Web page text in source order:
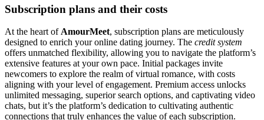
Subscription plans and their costs
At the heart of AmourMeet, subscription plans are meticulously
designed to enrich your online dating journey. The credit system
offers unmatched flexibility, allowing you to navigate the platform’s
extensive features at your own pace. Initial packages invite
newcomers to explore the realm of virtual romance, with costs
aligning with your level of engagement. Premium access unlocks
unlimited messaging, superior search options, and captivating video
chats, but it’s the platform’s dedication to cultivating authentic
connections that truly enhances the value of each subscription.